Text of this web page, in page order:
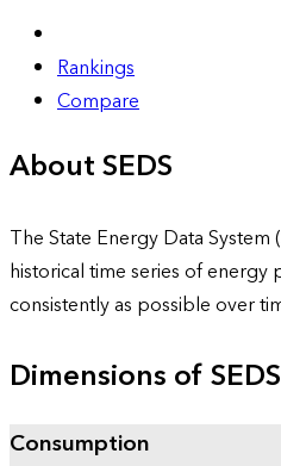
Rankings
Compare
About SEDS
The State Energy Data
historical time series of
consistently as possible over
Dimensions of
Consumption